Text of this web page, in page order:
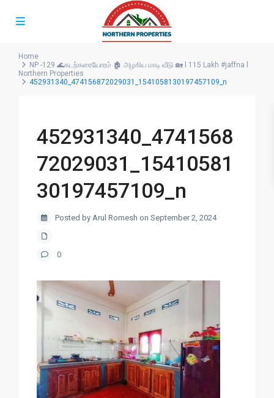
Home
NP -129 🌊கடற்கரையோரம் 🏚️ அழகிய மாடி வீடு 🏡 l 115 Lakh #jaffna l
Northern Properties
452931340_474156872029031_1541058130197457109_n
452931340_4741568
72029031_15410581
30197457109_n
Posted by Arul Romesh on September 2, 2024
0